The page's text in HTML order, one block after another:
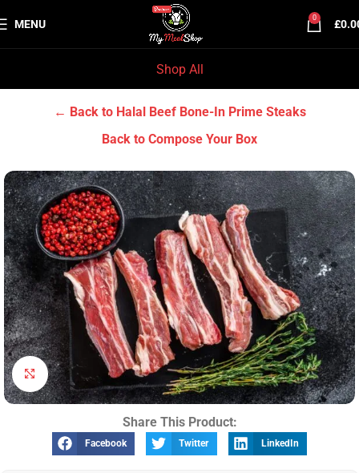
MENU 0 £
Shop All
← Back to Halal Beef Bone-In Prime Steaks
Back to Compose Your Box
Click to enlarge
Share This Product:
Facebook Twitter LinkedIn